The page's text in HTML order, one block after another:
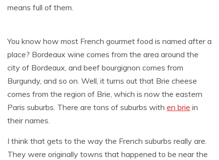
means full of them.
You know how most French gourmet food is named after a
place? Bordeaux wine comes from the area around the
city of Bordeaux, and beef bourgignon comes from
Burgundy, and so on. Well, it turns out that Brie cheese
comes from the region of Brie, which is now the eastern
Paris suburbs. There are tons of suburbs with en brie in
their names.
I think that gets to the way the French suburbs really are.
They were originally towns that happened to be near the